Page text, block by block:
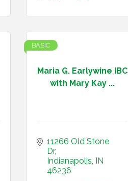
Maria G. Earlywine IBC
with Mary Kay ...
BASIC
11266 Old Stone
Dr
Indianapolis IN
46236